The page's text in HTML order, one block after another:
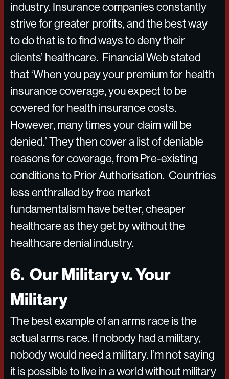
industry. Insurance companies constantly
strive for greater profits, and the best way
to do that is to find ways to deny their
clients’ healthcare. Financial Web stated
that ‘When you pay your premium for health
insurance coverage, you expect to be
covered for health insurance costs.
However, many times your claim will be
denied.’ They then cover a list of deniable
reasons for coverage, from Pre-existing
conditions to Prior Authorisation. Countries
less enthralled by free market
fundamentalism have better, cheaper
healthcare as they get by without the
healthcare denial industry.
6. Our Military v. Your
Military
The best example of an arms race is the
actual arms race. If nobody had a military,
nobody would need a military. I’m not saying
it is possible to live in a world without military